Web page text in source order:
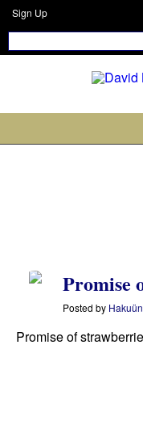
Sign Up
Promise
Posted by Hakuün
Promise of